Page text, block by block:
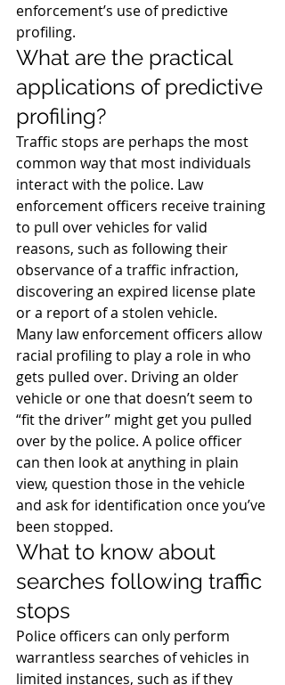
enforcement’s use of predictive
profiling.
What are the practical
applications of predictive
profiling?
Traffic stops are perhaps the most
common way that most individuals
interact with the police. Law
enforcement officers receive training
to pull over vehicles for valid
reasons, such as following their
observance of a traffic infraction,
discovering an expired license plate
or a report of a stolen vehicle.
Many law enforcement officers allow
racial profiling to play a role in who
gets pulled over. Driving an older
vehicle or one that doesn’t seem to
“fit the driver” might get you pulled
over by the police. A police officer
can then look at anything in plain
view, question those in the vehicle
and ask for identification once you’ve
been stopped.
What to know about
searches following traffic
stops
Police officers can only perform
warrantless searches of vehicles in
limited instances, such as if they